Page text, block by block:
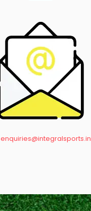
enquiries@integralsports.in